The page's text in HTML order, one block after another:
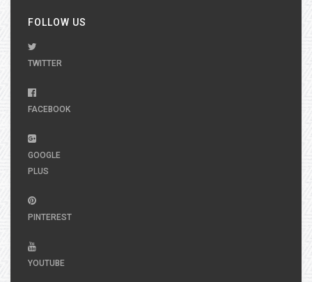
FOLLOW US
TWITTER
FACEBOOK
GOOGLE
PLUS
PINTEREST
YOUTUBE